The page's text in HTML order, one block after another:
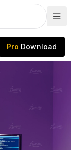
Pro Download